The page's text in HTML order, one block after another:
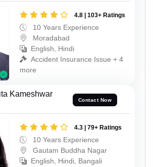
4.8 | 103+ Ratings
10 Years Experience
Moradabad
English, Hindi
Accident Insurance Issue + 4
more
Kameshwar
Contact Now
4.3 | 79+ Ratings
10 Years Experience
Gautam Buddha Nagar
English, Hindi, Bangali